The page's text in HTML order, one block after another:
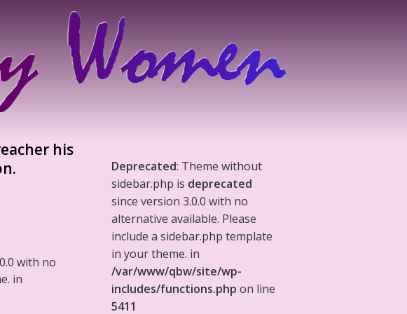
his
with no
in
Deprecated: Theme without
sidebar.php is deprecated
since version 3.0.0 with no
alternative available. Please
include a sidebar.php template
in your theme. in
/var/www/qbw/site/wp-
includes/functions.php on line
5411